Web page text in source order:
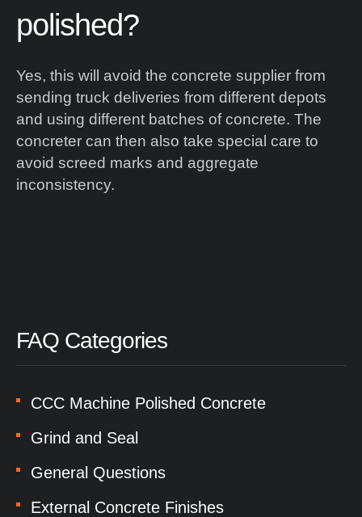
polished?
Yes, this will avoid the concrete supplier from
sending truck deliveries from different depots
and using different batches of concrete. The
concreter can then also take special care to
avoid screed marks and aggregate
inconsistency.
FAQ Categories
CCC Machine Polished Concrete
Grind and Seal
General Questions
External Concrete Finishes